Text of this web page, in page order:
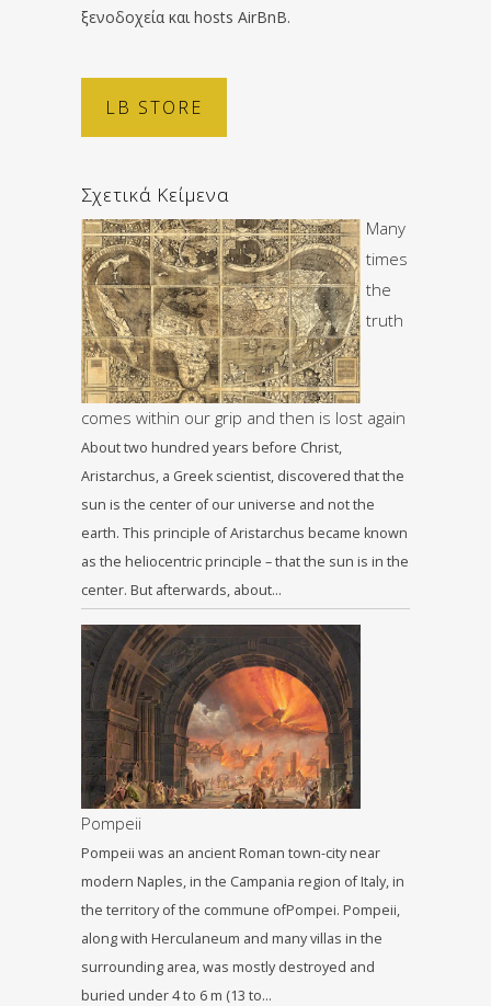
ξενοδοχεία και hosts AirBnB.
LB STORE
Σχετικά Κείμενα
Many
times
the
truth
comes within our grip and then is lost again
About two hundred years before Christ,
Aristarchus, a Greek scientist, discovered that the
sun is the center of our universe and not the
earth. This principle of Aristarchus became known
as the heliocentric principle – that the sun is in the
center. But afterwards, about…
Pompeii
Pompeii was an ancient Roman town-city near
modern Naples, in the Campania region of Italy, in
the territory of the commune ofPompei. Pompeii,
along with Herculaneum and many villas in the
surrounding area, was mostly destroyed and
buried under 4 to 6 m (13 to…